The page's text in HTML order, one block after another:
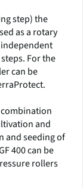
step) the
as a rotary
For the
can be
combination
and
and seeding of
400 can be
rollers